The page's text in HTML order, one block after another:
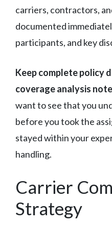
carriers, contractors,
documented
participants, and key
Keep complete policy
coverage analysis
want to see that you
before you took the
stayed within your
handling.
Carrier
Strategy